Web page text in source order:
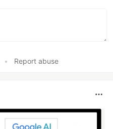
• Report abuse